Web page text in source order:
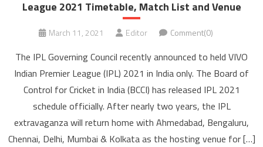
League 2021 Timetable, Match List and Venue
March 11, 2021 Editor Comment(0)
The IPL Governing Council recently announced to held VIVO
Indian Premier League (IPL) 2021 in India only. The Board of
Control for Cricket in India (BCCI) has released IPL 2021
schedule officially. After nearly two years, the IPL
extravaganza will return home with Ahmedabad, Bengaluru,
Chennai, Delhi, Mumbai & Kolkata as the hosting venue for […]